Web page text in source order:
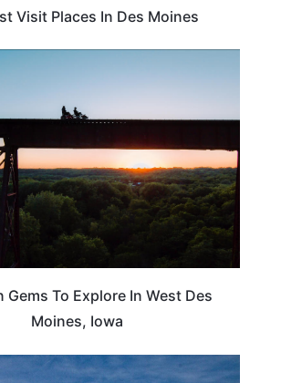
Visit Places In Des Moines
Gems To Explore In West Des
Moines, Iowa
IOWA